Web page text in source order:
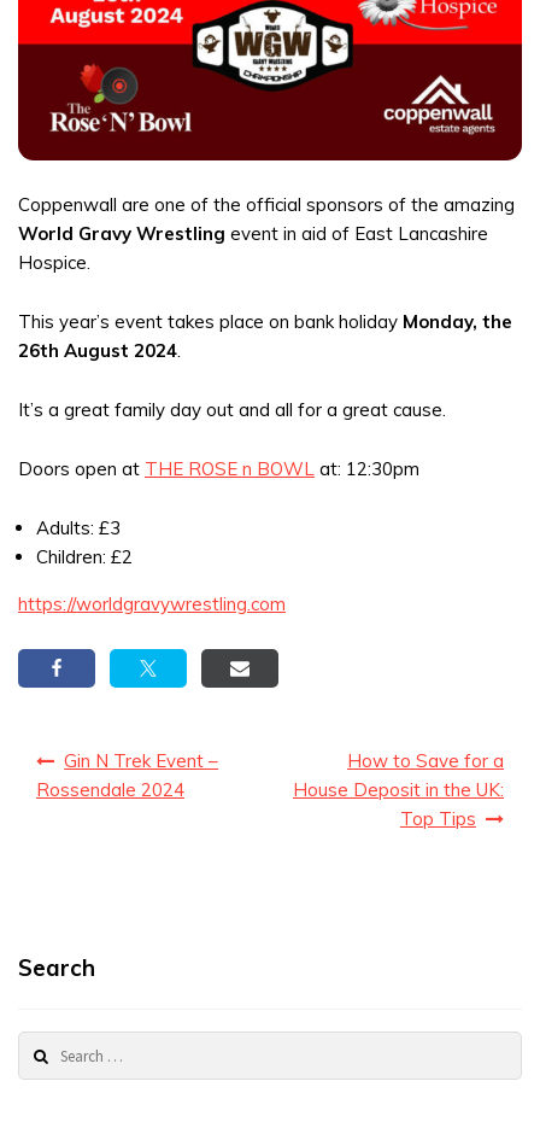
Coppenwall are one of the official sponsors of the amazing
World Gravy Wrestling event in aid of East Lancashire
Hospice.
This year’s event takes place on bank holiday Monday, the
26th August 2024
It’s a great family day out and all for a great cause.
Doors open at THE ROSE n BOWL at: 12:30pm
Adults: £3
Children: £2
https://worldgravywrestling.com
navigation
Gin N Trek Event –
Rossendale 2024
How to Save for a
House Deposit in the UK:
Top Tips
Search
for: